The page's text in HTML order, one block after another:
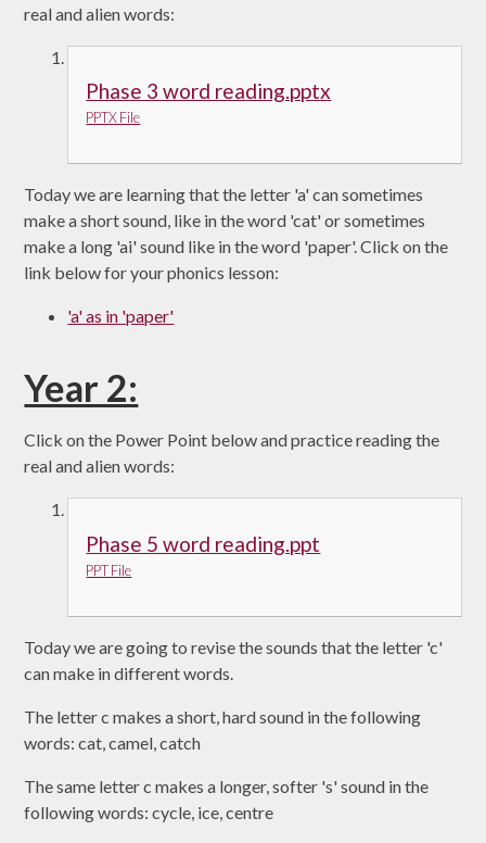
real and alien words:
Phase 3 word reading.pptx
PPTX File
Today we are learning that the letter 'a' can sometimes
make a short sound, like in the word 'cat' or sometimes
make a long 'ai' sound like in the word 'paper'. Click on the
link below for your phonics lesson:
'a' as in 'paper'
Year 2:
Click on the Power Point below and practice reading the
real and alien words:
Phase 5 word reading.ppt
PPT File
Today we are going to revise the sounds that the letter 'c'
can make in different words.
The letter c makes a short, hard sound in the following
words: cat, camel, catch
The same letter c makes a longer, softer 's' sound in the
following words: cycle, ice, centre